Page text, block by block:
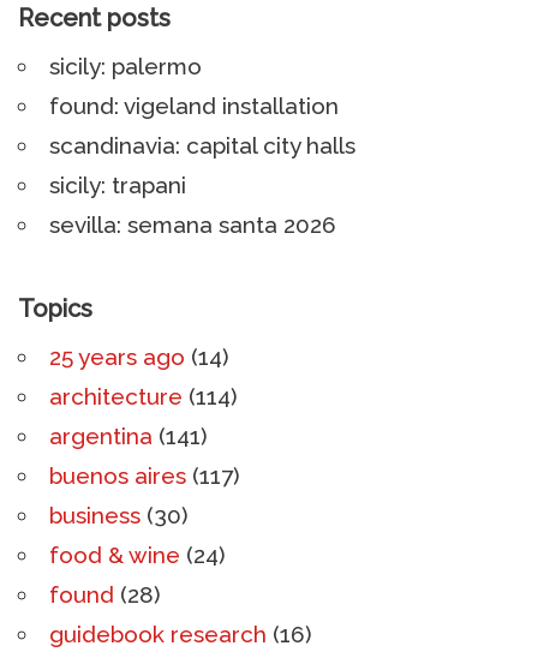
Recent posts
sicily: palermo
found: vigeland installation
scandinavia: capital city halls
sicily: trapani
sevilla: semana santa 2026
Topics
25 years ago (14)
architecture (114)
argentina (141)
buenos aires (117)
business (30)
food & wine (24)
found (28)
guidebook research (16)